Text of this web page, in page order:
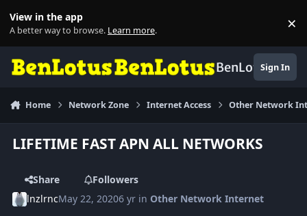
View in the app
A better way to browse. Learn more. ×
BenLotusSign In
Home Network Zone Internet Access Other Network
LIFETIME FAST APN ALL NETWORKS
Share
Followers
lnzlrncMay 22, 20206 yr in Other Network Internet